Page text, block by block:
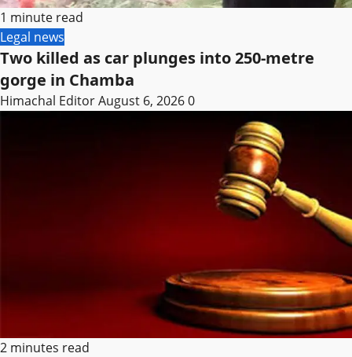
1 minute read
Legal news
Two killed as car plunges into 250-metre
gorge in Chamba
Himachal EditorAugust 6, 20260
2 minutes read